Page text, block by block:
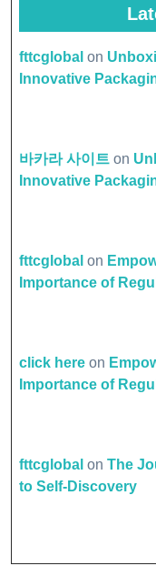
fttcglobal on
Innovative
바카라 사이트 on
Innovative
fttcglobal on
Importance of
click here on
Importance of
fttcglobal on The
to Self-Discovery